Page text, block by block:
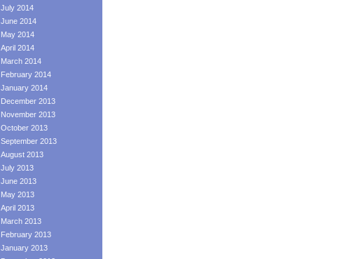
July 2014
June 2014
May 2014
April 2014
March 2014
February 2014
January 2014
December 2013
November 2013
October 2013
September 2013
August 2013
July 2013
June 2013
May 2013
April 2013
March 2013
February 2013
January 2013